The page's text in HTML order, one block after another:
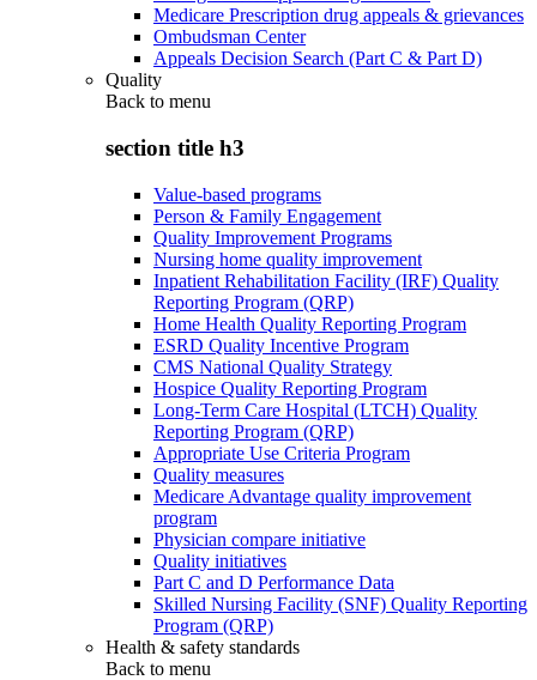
Medicare Prescription drug appeals & grievances
Ombudsman Center
Appeals Decision Search (Part C & Part D)
Quality
Back to menu
section title h3
Value-based programs
Person & Family Engagement
Quality Improvement Programs
Nursing home quality improvement
Inpatient Rehabilitation Facility (IRF) Quality
Reporting Program (QRP)
Home Health Quality Reporting Program
ESRD Quality Incentive Program
CMS National Quality Strategy
Hospice Quality Reporting Program
Long-Term Care Hospital (LTCH) Quality
Reporting Program (QRP)
Appropriate Use Criteria Program
Quality measures
Medicare Advantage quality improvement
program
Physician compare initiative
Quality initiatives
Part C and D Performance Data
Skilled Nursing Facility (SNF) Quality Reporting
Program (QRP)
Health & safety standards
Back to menu